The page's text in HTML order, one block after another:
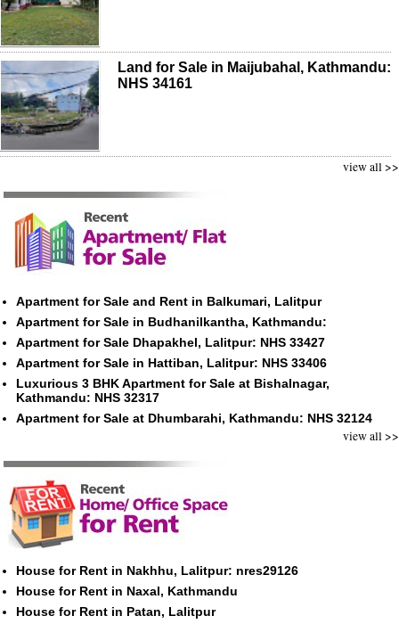
Land for Sale in Maijubahal, Kathmandu:
NHS 34161
view all >>
Apartment for Sale and Rent in Balkumari, Lalitpur
Apartment for Sale in Budhanilkantha, Kathmandu:
Apartment for Sale Dhapakhel, Lalitpur: NHS 33427
Apartment for Sale in Hattiban, Lalitpur: NHS 33406
Luxurious 3 BHK Apartment for Sale at Bishalnagar,
Kathmandu: NHS 32317
Apartment for Sale at Dhumbarahi, Kathmandu: NHS 32124
view all >>
House for Rent in Nakhhu, Lalitpur: nres29126
House for Rent in Naxal, Kathmandu
House for Rent in Patan, Lalitpur